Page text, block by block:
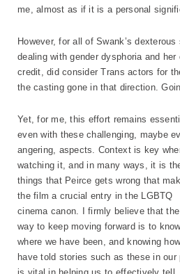
me, almost as if it is a personal
However, for all of Swank’s
dealing with gender dysphoria and
credit, did consider Trans actors for
the casting gone in that direction.
Yet, for me, this effort remains
even with these challenging, maybe
angering, aspects. Context is key
watching it, and in many ways, it is
things that Peirce gets wrong that
the film a crucial entry in the LGBTQ
cinema canon. I firmly believe that
way to keep moving forward is to
where we have been, and knowing
have told stories such as these in our